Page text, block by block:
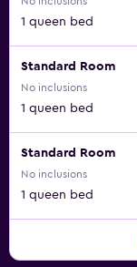
1 queen bed
Standard Room
No inclusions
1 queen bed
Standard Room
No inclusions
1 queen bed